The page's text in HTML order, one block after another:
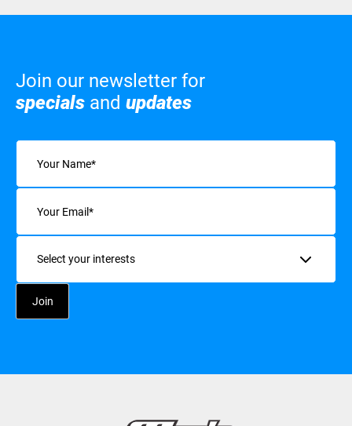
Join our newsletter for
specials and updates
Name
Email
Interests